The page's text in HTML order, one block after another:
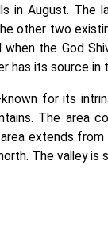
in August. The
other two
the God
has its source in
known for its
The area
extends
The valley is